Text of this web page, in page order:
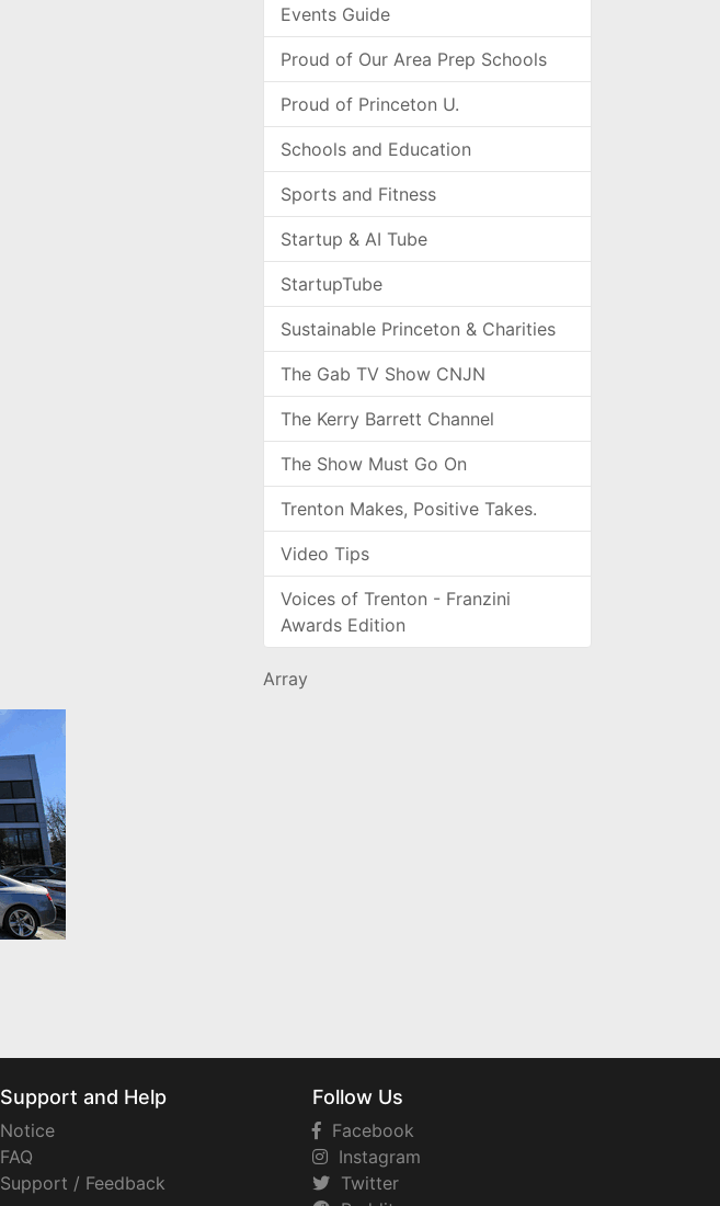
Events Guide
Proud of Our Area Prep Schools
Proud of Princeton U.
Schools and Education
Sports and Fitness
Startup & AI Tube
StartupTube
Sustainable Princeton & Charities
The Gab TV Show CNJN
The Kerry Barrett Channel
The Show Must Go On
Trenton Makes, Positive Takes.
Video Tips
Voices of Trenton - Franzini
Awards Edition
Array
Support and Help
Notice
FAQ
Support / Feedback
Follow Us
Facebook
Instagram
Twitter